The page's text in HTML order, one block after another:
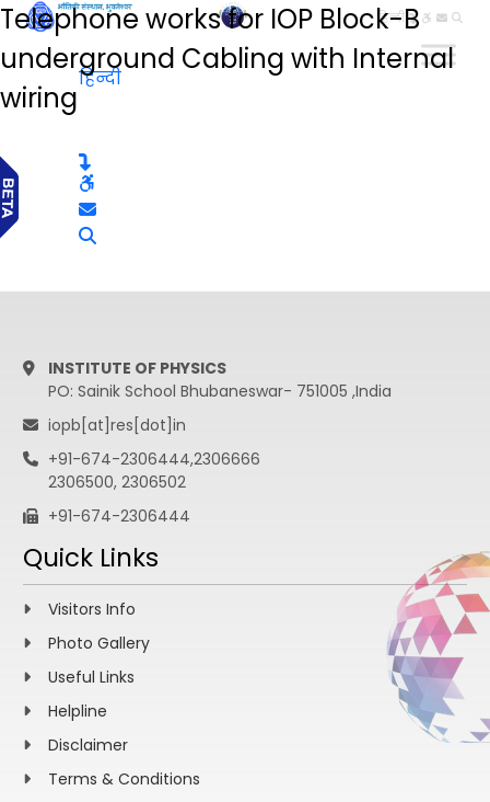
हिन्दी
Telephone works for IOP Block-B
underground Cabling with Internal
wiring
हिन्दी
INSTITUTE OF PHYSICS
PO: Sainik School Bhubaneswar- 751005 ,India
iopb[at]res[dot]in
+91-674-2306444,2306666
2306500, 2306502
+91-674-2306444
Quick Links
Visitors Info
Photo Gallery
Useful Links
Helpline
Disclaimer
Terms & Conditions